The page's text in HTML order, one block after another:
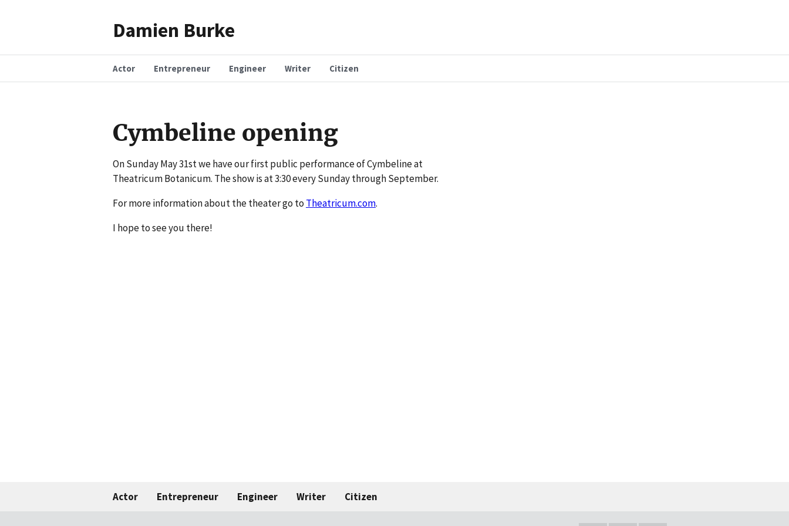
Damien Burke
Actor Entrepreneur Engineer Writer Citizen
Cymbeline opening
On Sunday May 31st we have our first public performance of Cymbeline at
Theatricum Botanicum. The show is at 3:30 every Sunday through September.
For more information about the theater go to Theatricum.com.
I hope to see you there!
Actor Entrepreneur Engineer Writer Citizen